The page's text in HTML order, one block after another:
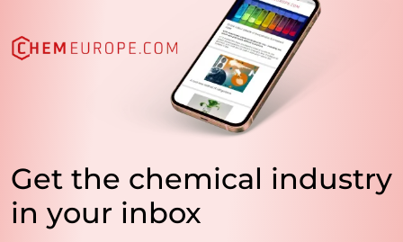
Get the chemical industry
in your inbox